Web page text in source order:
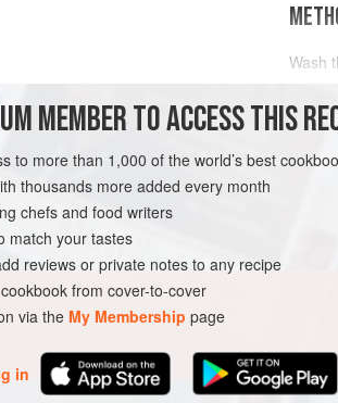
Wash
very
the
pips,
MEMBER TO ACCESS THIS
to more than 1,000 of the world’s best
thousands more added every month
chefs and food writers
match your tastes
reviews or private notes to any recipe
from cover-to-cover
via the My Membership page
in